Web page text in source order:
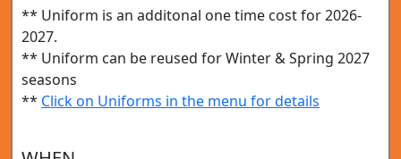
** Uniform is an additonal one time cost for 2026-
2027.
** Uniform can be reused for Winter & Spring 2027
seasons
** Click on Uniforms in the menu for details